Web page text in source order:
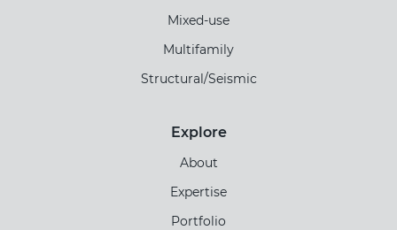
Mixed-use
Multifamily
Structural/Seismic
Explore
About
Expertise
Portfolio